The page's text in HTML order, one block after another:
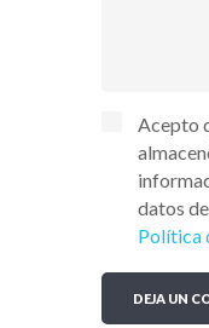
Acepto
datos
Política